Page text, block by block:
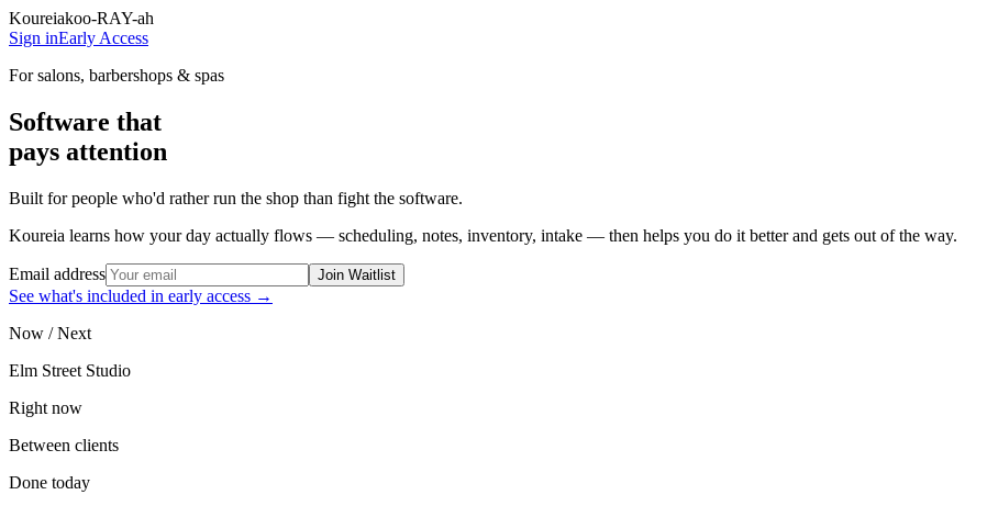
Koureiakoo-RAY-ah
Sign inEarly Access
For salons, barbershops & spas
Software that
pays attention
Built for people who'd rather run the shop than fight the software.
Koureia learns how your day actually flows — scheduling, notes, inventory, intake — then helps you do it better and gets out of the way.
Email address Join Waitlist
See what's included in early access →
Now / Next
Elm Street Studio
Right now
Between clients
Done today